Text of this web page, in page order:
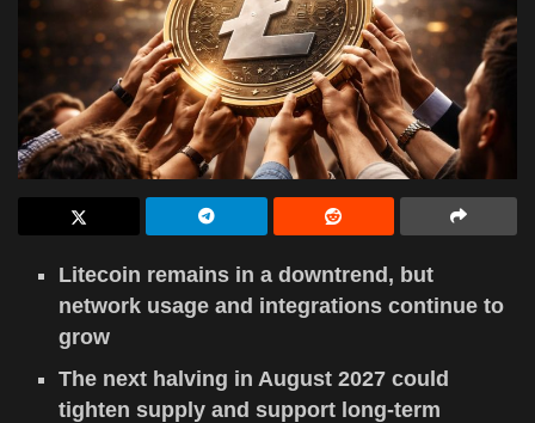
Litecoin remains in a downtrend, but
network usage and integrations continue to
grow
The next halving in August 2027 could
tighten supply and support long-term